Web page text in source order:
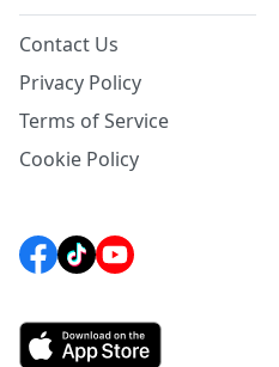
Contact Us
Privacy Policy
Terms of Service
Cookie Policy